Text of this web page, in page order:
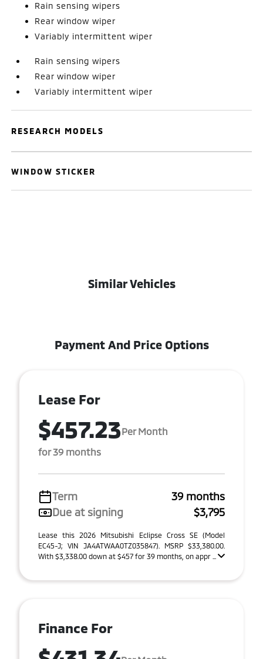
Rain sensing wipers
Rear window wiper
Variably intermittent wiper
Rain sensing wipers
Rear window wiper
Variably intermittent wiper
RESEARCH MODELS
WINDOW STICKER
Similar Vehicles
Payment And Price Options
Lease For
$457.23Per Month
for 39 months
Term
39 months
Due at signing
$3,795
Lease this 2026 Mitsubishi Eclipse Cross SE (Model
EC45-J; VIN JA4ATWAA0TZ035847). MSRP $33,380.00.
With $3,338.00 down at $457 for 39 months, on appr ...
Finance For